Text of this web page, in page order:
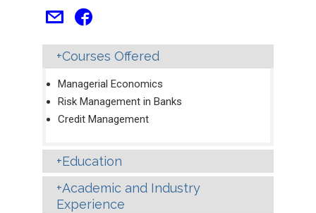
Courses Offered
Managerial Economics
Risk Management in Banks
Credit Management
Education
Academic and Industry
Experience